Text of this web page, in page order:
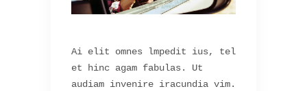
Ai elit omnes lmpedit ius, tel
et hinc agam fabulas. Ut
audiam invenire iracundia vim.